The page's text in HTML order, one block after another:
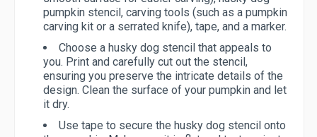
pumpkin stencil, carving tools (such as a pumpkin
carving kit or a serrated knife), tape, and a marker.
Choose a husky dog stencil that appeals to
you. Print and carefully cut out the stencil,
ensuring you preserve the intricate details of the
design. Clean the surface of your pumpkin and let
it dry.
Use tape to secure the husky dog stencil onto